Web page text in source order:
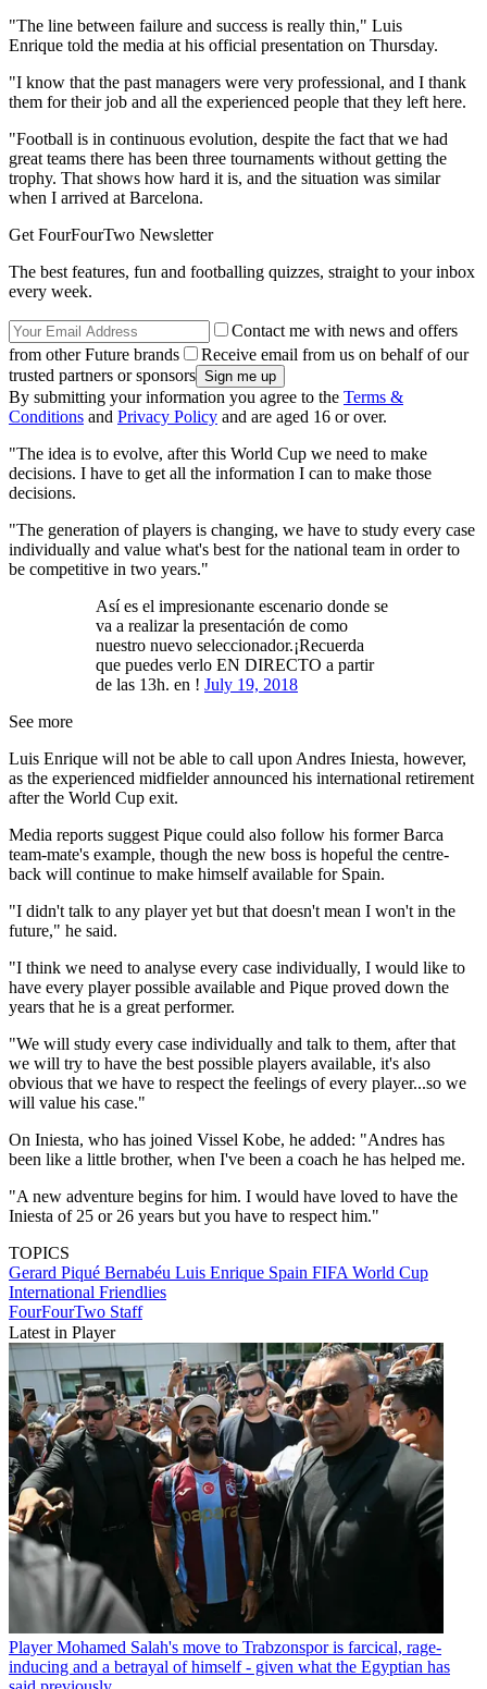
"The line between failure and success is really thin," Luis
Enrique told the media at his official presentation on Thursday.
"I know that the past managers were very professional, and I thank
them for their job and all the experienced people that they left here.
"Football is in continuous evolution, despite the fact that we had
great teams there has been three tournaments without getting the
trophy. That shows how hard it is, and the situation was similar
when I arrived at Barcelona.
Get FourFourTwo Newsletter
The best features, fun and footballing quizzes, straight to your inbox
every week.
Contact me with news and offers
from other Future brands
Receive email from us on behalf of our
trusted partners or sponsors
By submitting your information you agree to the Terms &
Conditions and Privacy Policy and are aged 16 or over.
"The idea is to evolve, after this World Cup we need to make
decisions. I have to get all the information I can to make those
decisions.
"The generation of players is changing, we have to study every case
individually and value what's best for the national team in order to
be competitive in two years."
Así es el impresionante escenario donde se
va a realizar la presentación de como
nuestro nuevo seleccionador.¡Recuerda
que puedes verlo EN DIRECTO a partir
de las 13h. en ! July 19, 2018
See more
Luis Enrique will not be able to call upon Andres Iniesta, however,
as the experienced midfielder announced his international retirement
after the World Cup exit.
Media reports suggest Pique could also follow his former Barca
team-mate's example, though the new boss is hopeful the centre-
back will continue to make himself available for Spain.
"I didn't talk to any player yet but that doesn't mean I won't in the
future," he said.
"I think we need to analyse every case individually, I would like to
have every player possible available and Pique proved down the
years that he is a great performer.
"We will study every case individually and talk to them, after that
we will try to have the best possible players available, it's also
obvious that we have to respect the feelings of every player...so we
will value his case."
On Iniesta, who has joined Vissel Kobe, he added: "Andres has
been like a little brother, when I've been a coach he has helped me.
"A new adventure begins for him. I would have loved to have the
Iniesta of 25 or 26 years but you have to respect him."
TOPICS
Gerard Piqué Bernabéu Luis Enrique Spain FIFA World Cup
International Friendlies
FourFourTwo Staff
Latest in Player
Player Mohamed Salah's move to Trabzonspor is farcical, rage-
inducing and a betrayal of himself - given what the Egyptian has